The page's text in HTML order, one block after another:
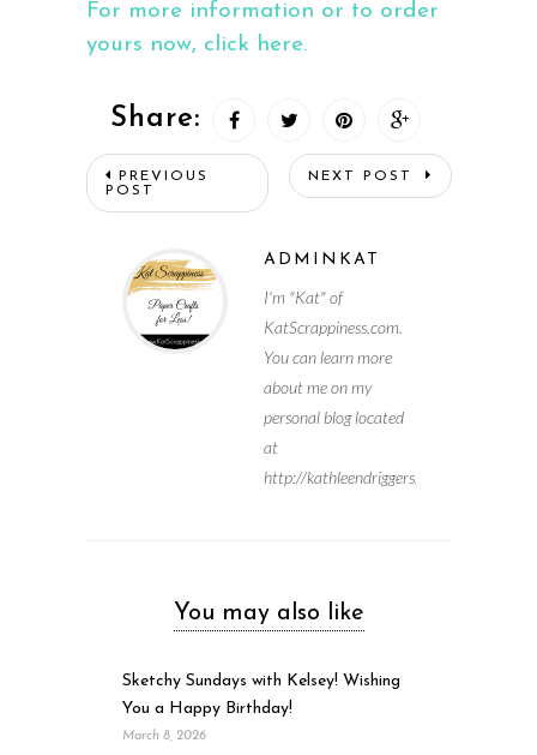
For more information or to order
yours now, click here.
Share:
PREVIOUS
POST
NEXT POST
ADMINKAT
I'm "Kat" of
KatScrappiness.com.
You can learn more
about me on my
personal blog located
at
http://kathleendriggers.com
You may also like
Sketchy Sundays with Kelsey! Wishing
You a Happy Birthday!
March 8, 2026